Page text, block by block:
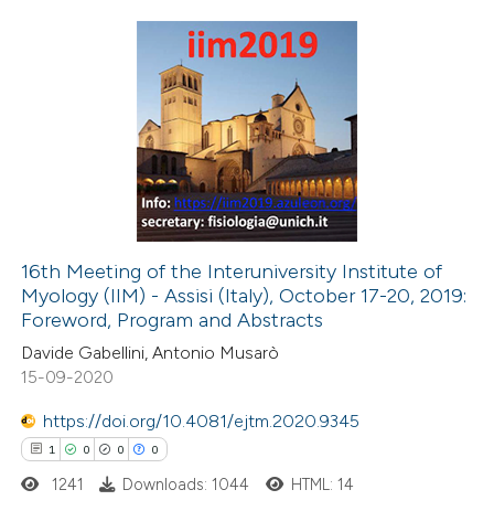
in which section the
how this article has been
at scite.ai
shows how a scientific paper
been cited by providing the
of the citation, a
describing whether
16th Meeting of the Interuniversity Institute of
Myology (IIM) - Assisi (Italy), October 17-20, 2019:
Foreword, Program and Abstracts
Davide Gabellini, Antonio Musarò
15-09-2020
https://doi.org/10.4081/ejtm.2020.9345
1 0 0 0
1241 Downloads: 1044 HTML: 14